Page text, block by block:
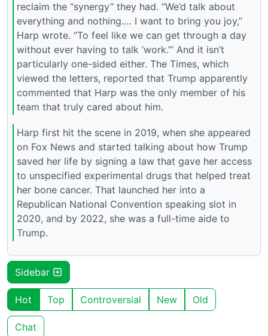
reclaim the “synergy” they had. “We’d talk about
everything and nothing.… I want to bring you joy,”
Harp wrote. “To feel like we can get through a day
without ever having to talk ‘work.’” And it isn’t
particularly one-sided either. The Times, which
viewed the letters, reported that Trump apparently
commented that Harp was the only member of his
team that truly cared about him.
Harp first hit the scene in 2019, when she appeared
on Fox News and started talking about how Trump
saved her life by signing a law that gave her access
to unspecified experimental drugs that helped treat
her bone cancer. That launched her into a
Republican National Convention speaking slot in
2020, and by 2022, she was a full-time aide to
Trump.
Sidebar
Hot Top Controversial New Old
Chat